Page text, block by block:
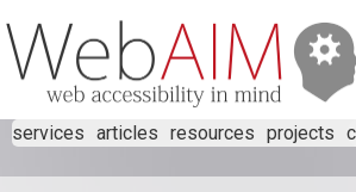
services articles resources projects